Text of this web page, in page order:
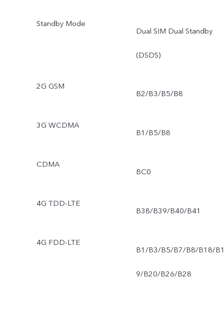
Standby Mode
Dual SIM Dual Standby
(DSDS)
2G GSM
B2/B3/B5/B8
3G WCDMA
B1/B5/B8
CDMA
BC0
4G TDD-LTE
B38/B39/B40/B41
4G FDD-LTE
B1/B3/B5/B7/B8/B18/
9/B20/B26/B28